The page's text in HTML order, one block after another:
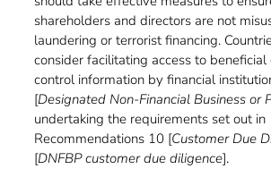
shareholders and directors are not
laundering or terrorist financing.
consider facilitating access to
control information by financial
[Designated Non-Financial Business or
undertaking the requirements set out in
Recommendations 10 [Customer Due
[DNFBP customer due diligence].